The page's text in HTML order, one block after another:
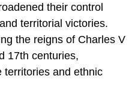
their control
territorial victories.
the reigns of Charles V
17th centuries,
territories and ethnic